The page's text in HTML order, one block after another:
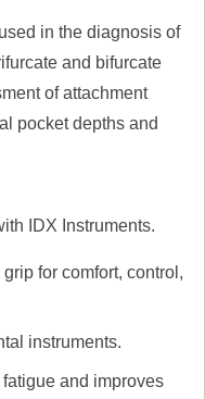
in the diagnosis of
and bifurcate
of attachment
pocket depths and
IDX Instruments.
for comfort, control,
instruments.
and improves